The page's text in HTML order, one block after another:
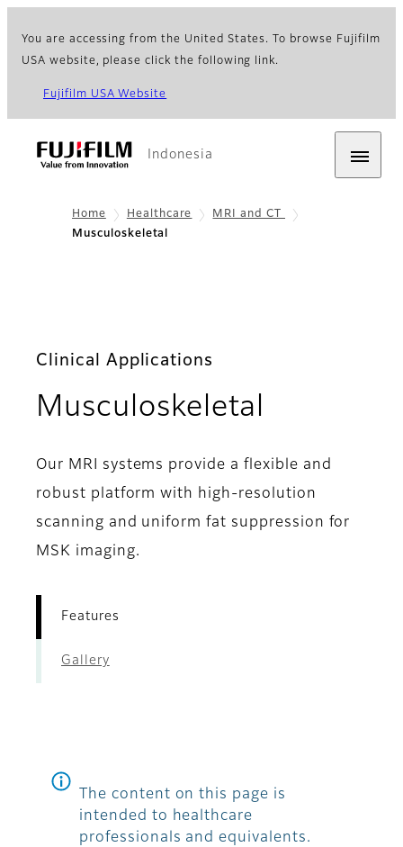
You are accessing from the United States. To browse Fujifilm
USA website, please click the following link.
Fujifilm USA Website
Indonesia
Home Healthcare
MRI and CT
Musculoskeletal
Clinical Applications
Musculoskeletal
Our MRI systems provide a flexible and
robust platform with high-resolution
scanning and uniform fat suppression for
MSK imaging.
Features
Gallery
The content on this page is
intended to healthcare
professionals and equivalents.